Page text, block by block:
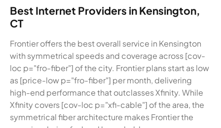
Best Internet Providers in Kensington,
CT
Frontier offers the best overall service in Kensington
with symmetrical speeds and coverage across [cov-
loc p="fro-fiber"] of the city. Frontier plans start as low
as [price-low p="fro-fiber"] per month, delivering
high-end performance that outclasses Xfinity. While
Xfinity covers [cov-loc p="xfi-cable"] of the area, the
symmetrical fiber architecture makes Frontier the